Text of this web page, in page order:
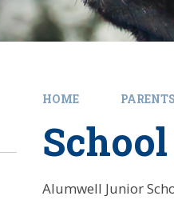
HOME PARENTS
Alumwell Junior